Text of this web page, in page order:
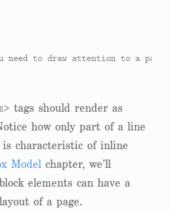
need to draw attention to a
tags should render as
how only part of a line
is characteristic of inline
Modelchapter, we’ll
elements can have a
of a page.